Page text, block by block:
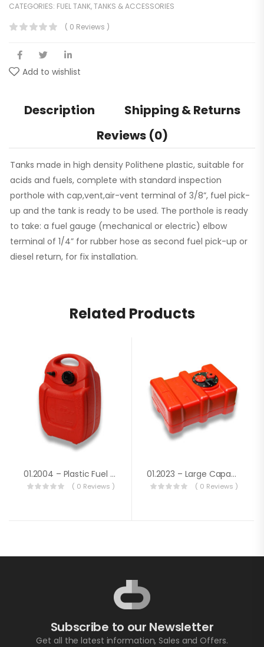
CATEGORIES: FUEL TANK,TANKS & ACCESSORIES
( 0 Reviews )
Add to wishlist
Description
Shipping & Returns
Reviews (0)
Tanks made in high density Polithene plastic, suitable for
acids and fuels, complete with standard inspection
porthole with cap,vent,air-vent terminal of 3/8”, fuel pick-
up and the tank is ready to be used. The porthole is ready
to take: a fuel gauge (mechanical or electric) elbow
terminal of 1/4” for rubber hose as second fuel pick-up or
diesel return, for fix installation.
Related Products
01.2004 – Plastic Fuel Tank Lt. 22
( 0 Reviews )
01.2023 – Large Capacity Fuel Tank Lt.33
( 0 Reviews )
Subscribe to our Newsletter
Get all the latest information, Sales and Offers.